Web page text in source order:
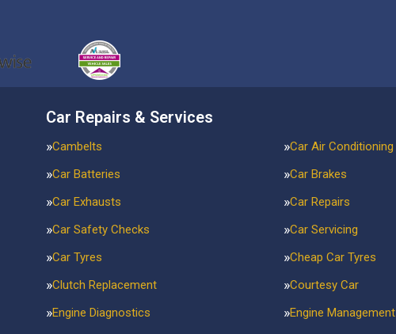
Car Repairs & Services
Cambelts
Car Air Conditioning
Car Batteries
Car Brakes
Car Exhausts
Car Repairs
Car Safety Checks
Car Servicing
Car Tyres
Cheap Car Tyres
Clutch Replacement
Courtesy Car
Engine Diagnostics
Engine Management